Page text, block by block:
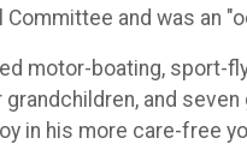
Committee and was an
motor-boating, sport-
and
in his more care-free